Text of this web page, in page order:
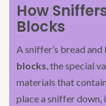
How
Blocks
A sniffer’s bread
blocks, the special
materials that
place a sniffer